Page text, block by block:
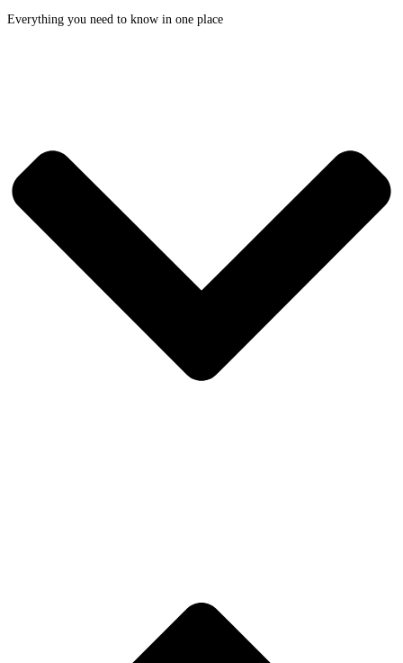
Everything you need to know in one place